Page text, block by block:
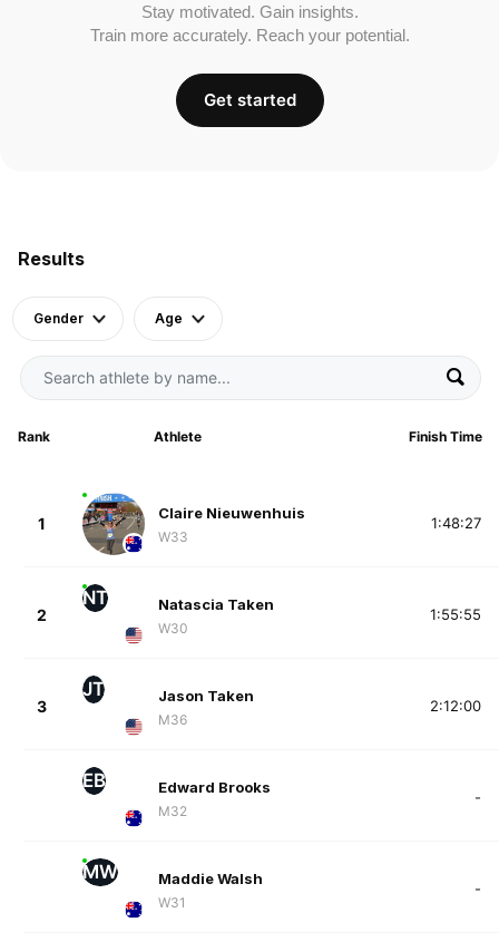
Results
Gender Age
Rank Athlete Finish Time
1
Claire Nieuwenhuis
W33
1:48:27
2
NT Natascia Taken
W30
1:55:55
3
JT Jason Taken
M36
2:12:00
EB Edward Brooks
M32
-
MW Maddie Walsh
W31
-
Stay motivated. Gain insights.
Train more accurately. Reach your potential.
Get started